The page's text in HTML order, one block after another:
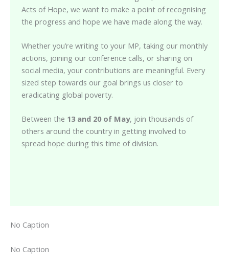
Acts of Hope, we want to make a point of recognising
the progress and hope we have made along the way.
Whether you’re writing to your MP, taking our monthly
actions, joining our conference calls, or sharing on
social media, your contributions are meaningful. Every
sized step towards our goal brings us closer to
eradicating global poverty.
Between the 13 and 20 of May, join thousands of
others around the country in getting involved to
spread hope during this time of division.
No Caption
No Caption